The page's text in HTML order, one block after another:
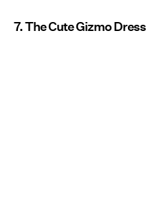
7. The Cute Gizmo Dress